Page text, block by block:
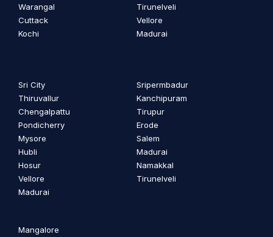
Warangal
Cuttack
Kochi
Tirunelveli
Vellore
Madurai
Sri City
Thiruvallur
Chengalpattu
Pondicherry
Mysore
Hubli
Hosur
Vellore
Madurai
Sripermbadur
Kanchipuram
Tirupur
Erode
Salem
Madurai
Namakkal
Tirunelveli
Mangalore